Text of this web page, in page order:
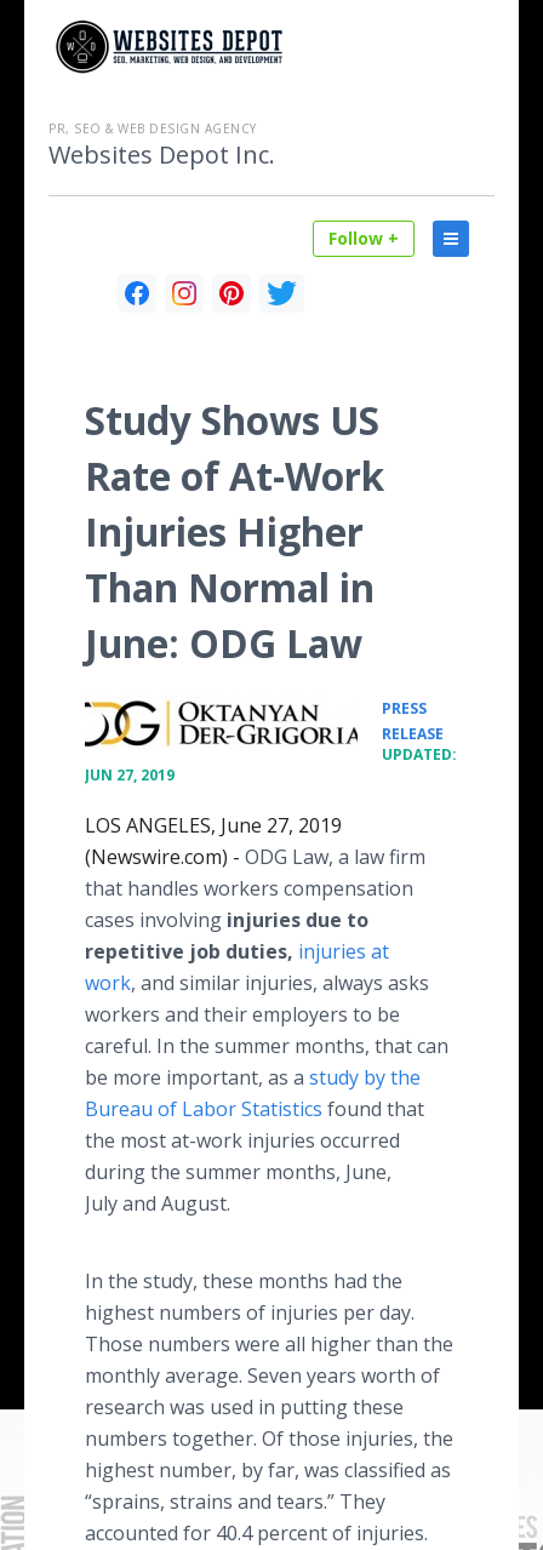
PR, SEO & WEB DESIGN AGENCY
Websites Depot Inc.
Follow +
Study Shows US
Rate of At-Work
Injuries Higher
Than Normal in
June: ODG Law
PRESS
RELEASE
UPDATED:
JUN 27, 2019
LOS ANGELES, June 27, 2019
(Newswire.com) - ODG Law, a law firm
that handles workers compensation
cases involving injuries due to
repetitive job duties, injuries at
work, and similar injuries, always asks
workers and their employers to be
careful. In the summer months, that can
be more important, as a study by the
Bureau of Labor Statistics found that
the most at-work injuries occurred
during the summer months, June,
July and August.
In the study, these months had the
highest numbers of injuries per day.
Those numbers were all higher than the
monthly average. Seven years worth of
research was used in putting these
numbers together. Of those injuries, the
highest number, by far, was classified as
“sprains, strains and tears.” They
accounted for 40.4 percent of injuries.